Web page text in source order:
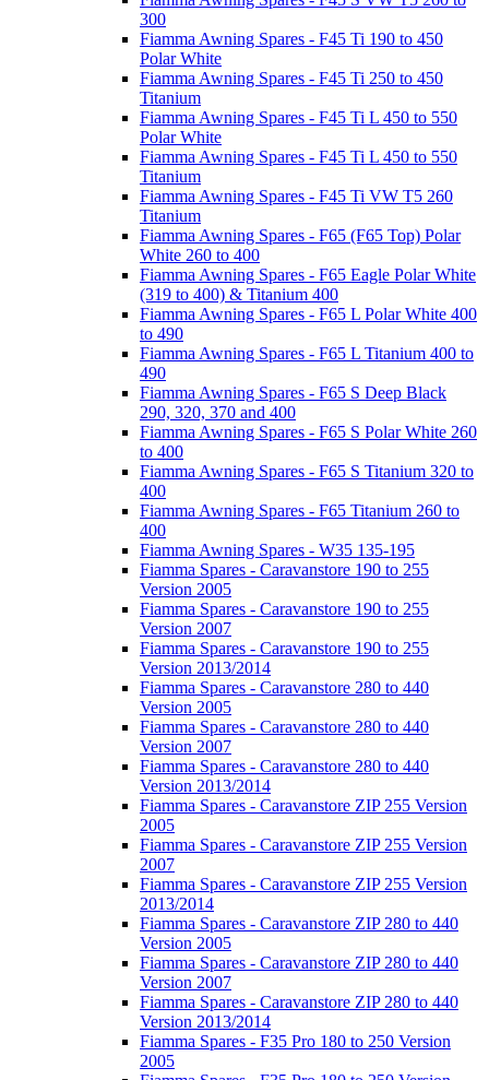
300
Fiamma Awning Spares - F45 Ti 190 to 450
Polar White
Fiamma Awning Spares - F45 Ti 250 to 450
Titanium
Fiamma Awning Spares - F45 Ti L 450 to 550
Polar White
Fiamma Awning Spares - F45 Ti L 450 to 550
Titanium
Fiamma Awning Spares - F45 Ti VW T5 260
Titanium
Fiamma Awning Spares - F65 (F65 Top) Polar
White 260 to 400
Fiamma Awning Spares - F65 Eagle Polar White
(319 to 400) & Titanium 400
Fiamma Awning Spares - F65 L Polar White 400
to 490
Fiamma Awning Spares - F65 L Titanium 400 to
490
Fiamma Awning Spares - F65 S Deep Black
290, 320, 370 and 400
Fiamma Awning Spares - F65 S Polar White 260
to 400
Fiamma Awning Spares - F65 S Titanium 320 to
400
Fiamma Awning Spares - F65 Titanium 260 to
400
Fiamma Awning Spares - W35 135-195
Fiamma Spares - Caravanstore 190 to 255
Version 2005
Fiamma Spares - Caravanstore 190 to 255
Version 2007
Fiamma Spares - Caravanstore 190 to 255
Version 2013/2014
Fiamma Spares - Caravanstore 280 to 440
Version 2005
Fiamma Spares - Caravanstore 280 to 440
Version 2007
Fiamma Spares - Caravanstore 280 to 440
Version 2013/2014
Fiamma Spares - Caravanstore ZIP 255 Version
2005
Fiamma Spares - Caravanstore ZIP 255 Version
2007
Fiamma Spares - Caravanstore ZIP 255 Version
2013/2014
Fiamma Spares - Caravanstore ZIP 280 to 440
Version 2005
Fiamma Spares - Caravanstore ZIP 280 to 440
Version 2007
Fiamma Spares - Caravanstore ZIP 280 to 440
Version 2013/2014
Fiamma Spares - F35 Pro 180 to 250 Version
2005